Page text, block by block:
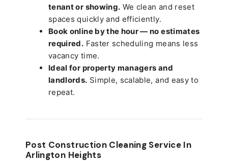
tenant or showing. We clean and reset
spaces quickly and efficiently.
Book online by the hour — no estimates
required. Faster scheduling means less
vacancy time.
Ideal for property managers and
landlords. Simple, scalable, and easy to
repeat.
Post Construction Cleaning Service In
Arlington Heights